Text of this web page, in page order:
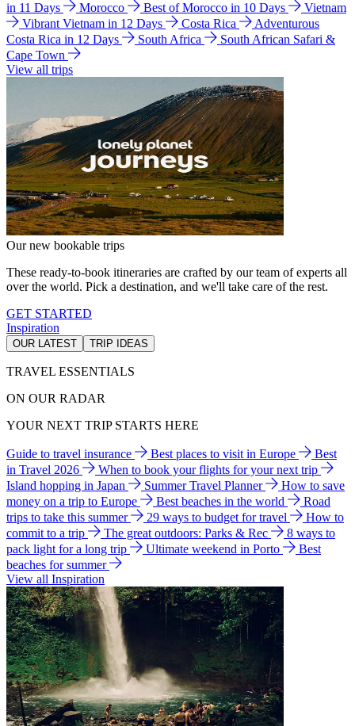
in 11 Days
Morocco Best of Morocco in 10 Days
Vietnam
Vibrant Vietnam in 12 Days
Costa Rica
Adventurous
Costa Rica in 12 Days
South Africa
South African Safari &
Cape Town
View all trips
Our new bookable trips
These ready-to-book itineraries are crafted by our team of experts all
over the world. Pick a destination, and we'll take care of the rest.
GET STARTED
Inspiration
OUR LATEST TRIP IDEAS
TRAVEL ESSENTIALS
ON OUR RADAR
YOUR NEXT TRIP STARTS HERE
Guide to travel insurance Best places to visit in Europe
Best
in Travel 2026
When to book your flights for your next trip
Island hopping in Japan
Summer Travel Planner
How to save
money on a trip to Europe
Best beaches in the world
Road
trips to take this summer
29 ways to budget for travel
How to
commit to a trip
The great outdoors: Parks & Rec
8 ways to
pack light for a long trip
Ultimate weekend in Porto
Best
beaches for summer
View all Inspiration